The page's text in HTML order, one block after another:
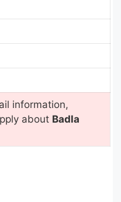
information,
about Badla